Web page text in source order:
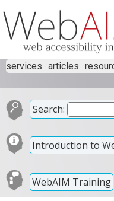
services articles
Search:
Introduction to
WebAIM Training